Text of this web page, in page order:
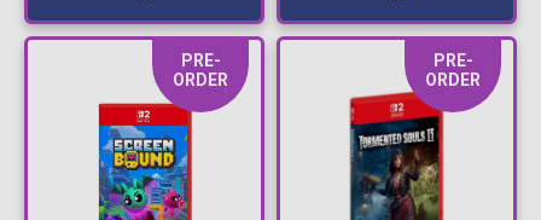
PRE-
ORDER
PRE-
ORDER